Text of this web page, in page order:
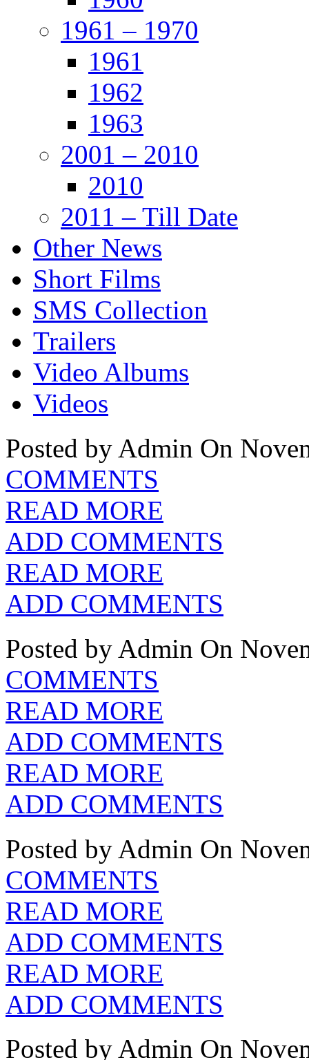
1961 – 1970
1961
1962
1963
2001 – 2010
2010
2011 – Till Date
Other News
Short Films
SMS Collection
Trailers
Video Albums
Videos
Posted by Admin On
COMMENTS
READ MORE
ADD COMMENTS
READ MORE
ADD COMMENTS
Posted by Admin On
COMMENTS
READ MORE
ADD COMMENTS
READ MORE
ADD COMMENTS
Posted by Admin On
COMMENTS
READ MORE
ADD COMMENTS
READ MORE
ADD COMMENTS
Posted by Admin On